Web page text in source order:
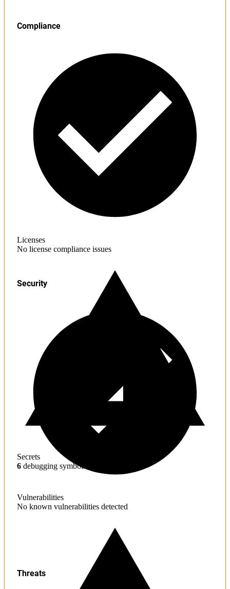
Compliance
Licenses
No license compliance issues
Secrets
6 debugging symbols found
Security
Vulnerabilities
No known vulnerabilities detected
Threats